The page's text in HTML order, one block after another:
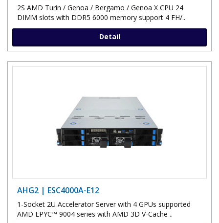
2S AMD Turin / Genoa / Bergamo / Genoa X CPU 24
DIMM slots with DDR5 6000 memory support 4 FH/..
Detail
AHG2 | ESC4000A-E12
1-Socket 2U Accelerator Server with 4 GPUs supported
AMD EPYC™ 9004 series with AMD 3D V-Cache ..